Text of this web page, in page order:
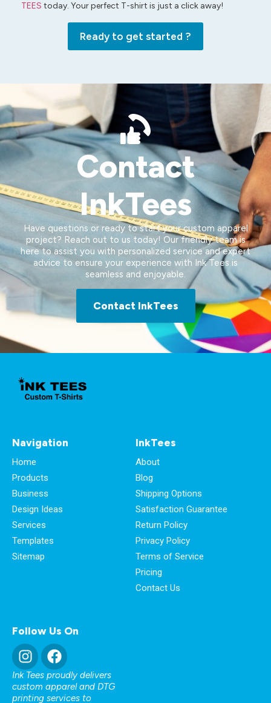
TEES today. Your perfect T-shirt is just a click away!
Ready to get started ?
Contact
InkTees
Have questions or ready to start your custom apparel
project? Reach out to us today! Our friendly team is
here to assist you with personalized service and expert
advice to ensure your experience with Ink Tees is
seamless and enjoyable.
Contact InkTees
Navigation
Home
Products
Business
Design Ideas
Services
Templates
Sitemap
InkTees
About
Blog
Shipping Options
Satisfaction Guarantee
Return Policy
Privacy Policy
Terms of Service
Pricing
Contact Us
Follow Us On
Ink Tees proudly delivers
custom apparel and DTG
printing services to